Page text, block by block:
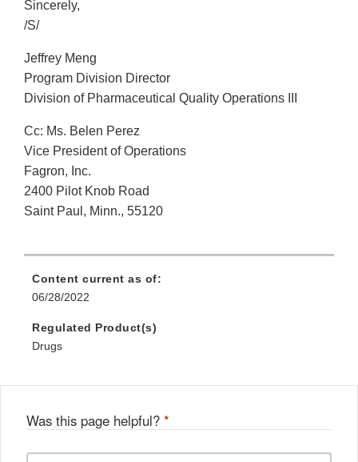
Sincerely,
/S/
Jeffrey Meng
Program Division Director
Division of Pharmaceutical Quality Operations III
Cc: Ms. Belen Perez
Vice President of Operations
Fagron, Inc.
2400 Pilot Knob Road
Saint Paul, Minn., 55120
Content current as of:
06/28/2022
Regulated Product(s)
Drugs
Was this page helpful? *